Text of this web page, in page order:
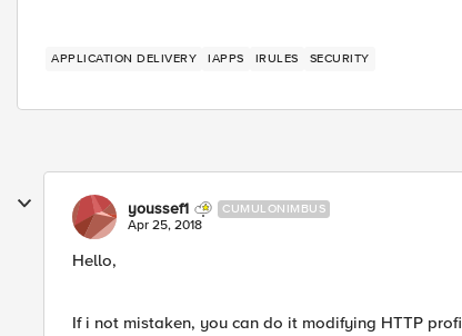
APPLICATION DELIVERY IAPPS IRULES SECURITY
youssef1 CUMULONIMBUS
Apr 25, 2018
Hello,
If i not mistaken, you can do it modifying HTTP